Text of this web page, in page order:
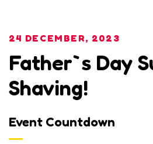
24 DECEMBER, 2023
Father`s Day
Shaving!
Event Countdown